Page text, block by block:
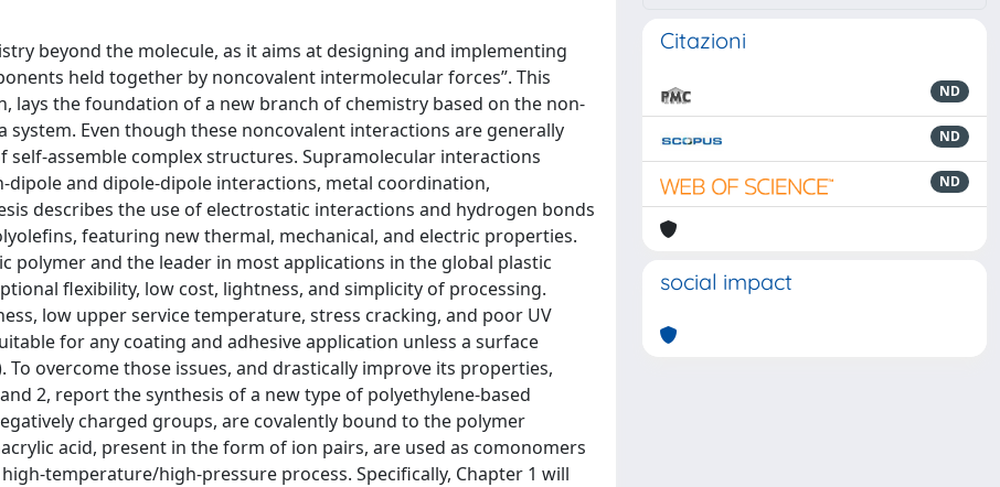
beyond the molecule, as it aims at designing and implementing
held together by noncovalent intermolecular forces”. This
lays the foundation of a new branch of chemistry based on the non-
Even though these noncovalent interactions are generally
assemble complex structures. Supramolecular interactions
and dipole-dipole interactions, metal coordination,
describes the use of electrostatic interactions and hydrogen bonds
featuring new thermal, mechanical, and electric properties.
polymer and the leader in most applications in the global plastic
flexibility, low cost, lightness, and simplicity of processing.
low upper service temperature, stress cracking, and poor UV
for any coating and adhesive application unless a surface
overcome those issues, and drastically improve its properties,
2, report the synthesis of a new type of polyethylene-based
charged groups, are covalently bound to the polymer
acid, present in the form of ion pairs, are used as comonomers
temperature/high-pressure process. Specifically, Chapter 1 will
Citazioni
ND
ND
ND
social impact